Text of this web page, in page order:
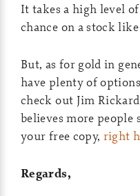
It takes a high level
chance on a stock
But, as for gold in
have plenty of
check out Jim
believes more people
your free copy, right
Regards,